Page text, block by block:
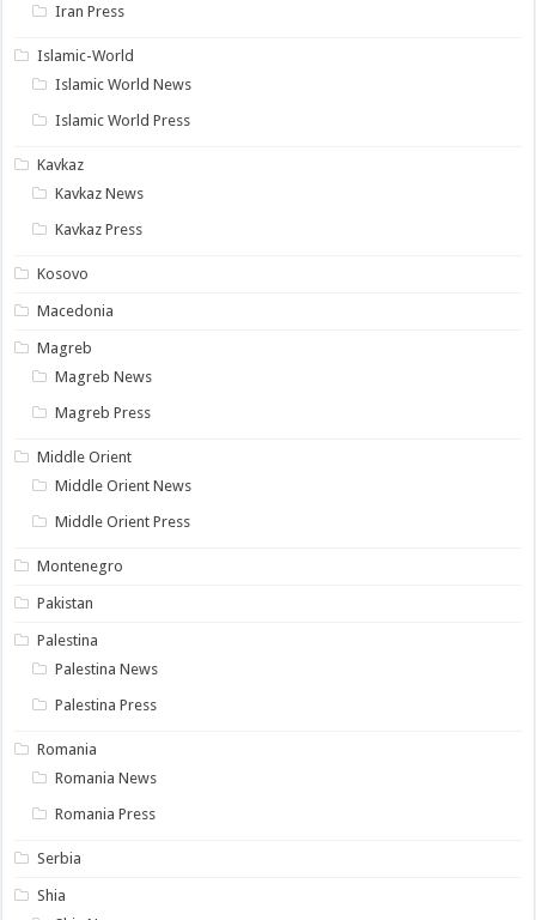
Iran Press
Islamic-World
Islamic World News
Islamic World Press
Kavkaz
Kavkaz News
Kavkaz Press
Kosovo
Macedonia
Magreb
Magreb News
Magreb Press
Middle Orient
Middle Orient News
Middle Orient Press
Montenegro
Pakistan
Palestina
Palestina News
Palestina Press
Romania
Romania News
Romania Press
Serbia
Shia